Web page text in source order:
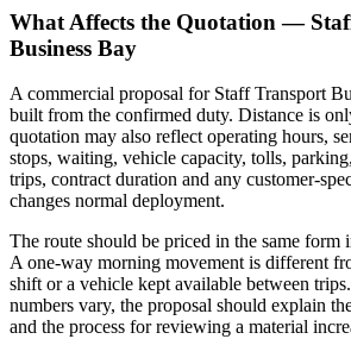
What Affects the Quotation —
Business Bay
A commercial proposal for Staff Transport
built from the confirmed duty. Distance is
quotation may also reflect operating hours,
stops, waiting, vehicle capacity, tolls,
trips, contract duration and any customer-
changes normal deployment.
The route should be priced in the same
A one-way morning movement is different
shift or a vehicle kept available between
numbers vary, the proposal should explain
and the process for reviewing a material